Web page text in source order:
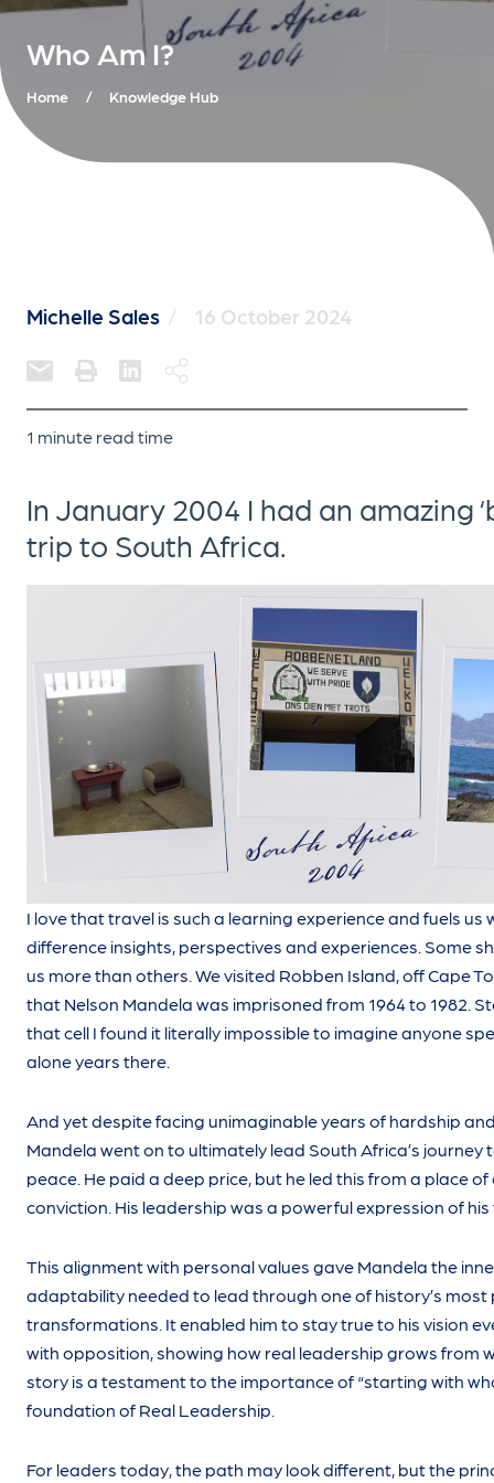
Who Am I?
Home / Knowledge Hub
Michelle Sales / 16 October 2024
1 minute read time
In January 2004 I had an amazing
trip to South Africa.
I love that travel is such a learning experience and fuels us
difference insights, perspectives and experiences. Some
us more than others. We visited Robben Island, off Cape
that Nelson Mandela was imprisoned from 1964 to 1982.
that cell I found it literally impossible to imagine anyone
alone years there.
And yet despite facing unimaginable years of hardship
Mandela went on to ultimately lead South Africa’s journey
peace. He paid a deep price, but he led this from a place
conviction. His leadership was a powerful expression of
This alignment with personal values gave Mandela the
adaptability needed to lead through one of history’s
transformations. It enabled him to stay true to his vision
with opposition, showing how real leadership grows from
story is a testament to the importance of “starting with
foundation of Real Leadership.
For leaders today, the path may look different, but the